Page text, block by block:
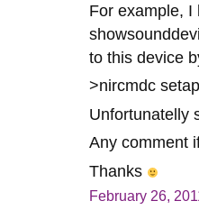
For example, I
to this device
>nircmdc
Unfortunatelly
Any comment
Thanks
February 26,